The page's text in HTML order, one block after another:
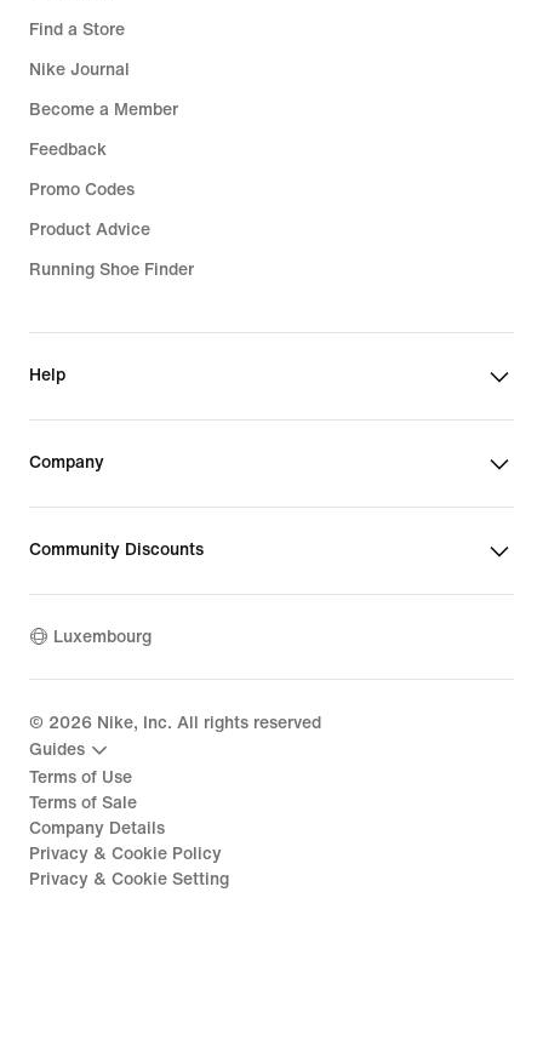
Find a Store
Nike Journal
Become a Member
Feedback
Promo Codes
Product Advice
Running Shoe Finder
Help
Company
Community Discounts
Luxembourg
© 2026 Nike, Inc. All rights reserved
Guides
Terms of Use
Terms of Sale
Company Details
Privacy & Cookie Policy
Privacy & Cookie Setting